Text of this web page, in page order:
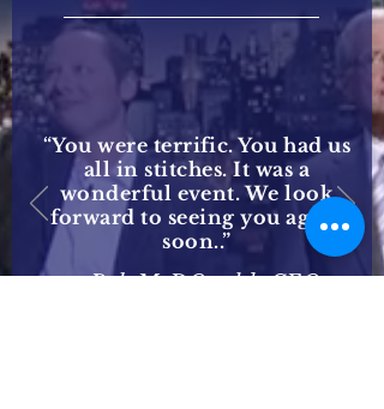
— Bob McDOnald, CEO
“You were terrific. You had us
all in stitches. It was a
wonderful event. We look
forward to seeing you again
soon..”